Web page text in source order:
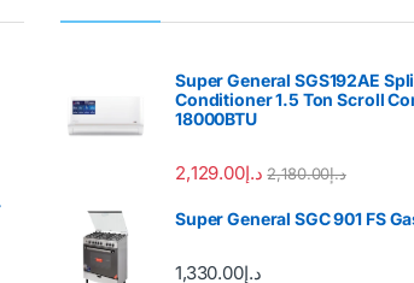
Super General SGS192AE
Conditioner 1.5 Ton Scroll
18000BTU
د.إ2,129.00 د.إ2,180.00
Super General SGC 901 FS
د.إ1,330.00